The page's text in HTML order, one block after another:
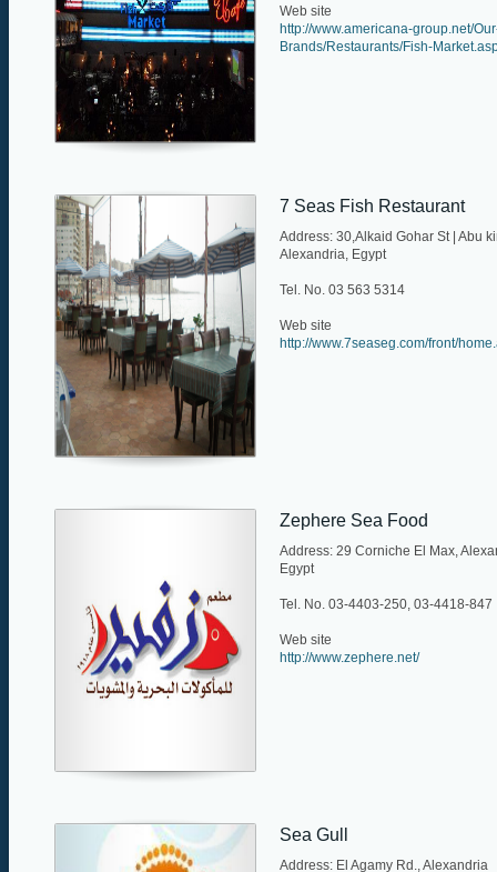
Web site
http://www.americana-group.net/
Brands/Restaurants/Fish-
7 Seas Fish Restaurant
Address: 30,Alkaid Gohar St | Abu
Alexandria, Egypt
Tel. No. 03 563 5314
Web site
http://www.7seaseg.com/front/
Zephere Sea Food
Address: 29 Corniche El Max,
Egypt
Tel. No. 03-4403-250, 03-4418-847
Web site
http://www.zephere.net/
Sea Gull
Address: El Agamy Rd., Alexandria